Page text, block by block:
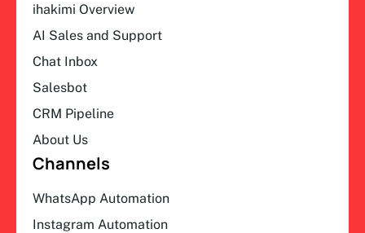
ihakimi Overview
AI Sales and Support
Chat Inbox
Salesbot
CRM Pipeline
About Us
Channels
WhatsApp Automation
Instagram Automation